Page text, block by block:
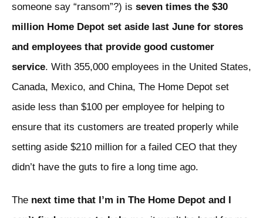
someone say “ransom”?) is seven times the $30
million Home Depot set aside last June for stores
and employees that provide good customer
service. With 355,000 employees in the United States,
Canada, Mexico, and China, The Home Depot set
aside less than $100 per employee for helping to
ensure that its customers are treated properly while
setting aside $210 million for a failed CEO that they
didn’t have the guts to fire a long time ago.
The next time that I’m in The Home Depot and I